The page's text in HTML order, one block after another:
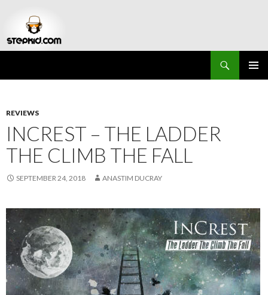
REVIEWS
INCREST – THE LADDER
THE CLIMB THE FALL
SEPTEMBER 24, 2018 ANASTIM DUCRAY